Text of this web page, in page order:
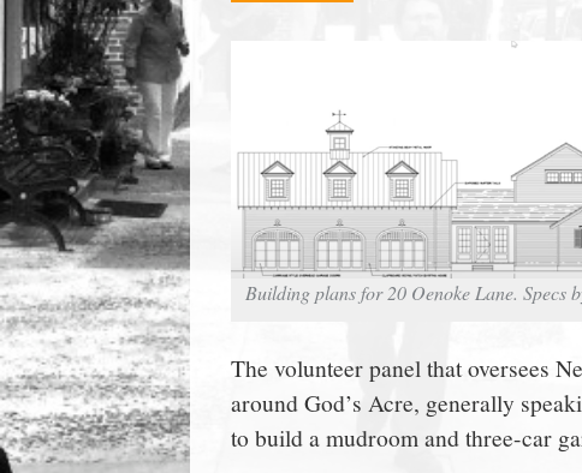
New
Canaan,
CT.
Building plans for 20 Oenoke Lane. Specs
The volunteer panel that oversees
around God’s Acre, generally
to build a mudroom and three-car